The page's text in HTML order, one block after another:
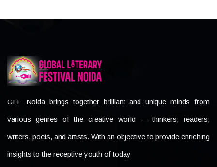
GLF Noida brings together brilliant and unique minds from
various genres of the creative world — thinkers, readers,
writers, poets, and artists. With an objective to provide enriching
insights to the receptive youth of today